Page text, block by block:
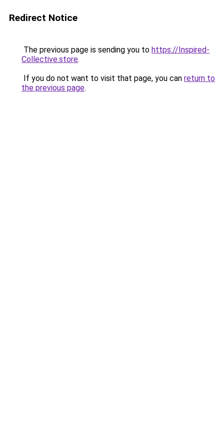
Redirect Notice
The previous page is sending you to https://Inspired-
Collective.store.
If you do not want to visit that page, you can return to
the previous page.